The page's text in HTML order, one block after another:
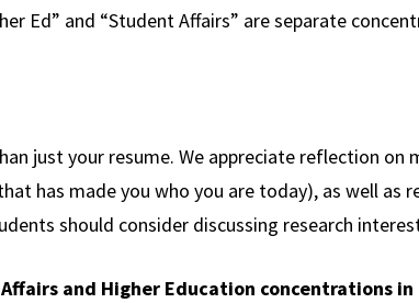
Ed” and “Student Affairs” are separate
just your resume. We appreciate reflection on
has made you who you are today), as well as
should consider discussing research
and Higher Education concentrations in